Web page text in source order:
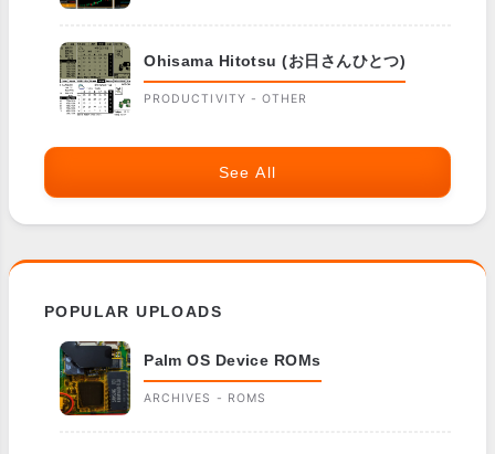
Ohisama Hitotsu (お日さんひとつ)
PRODUCTIVITY - OTHER
See All
POPULAR UPLOADS
Palm OS Device ROMs
ARCHIVES - ROMS